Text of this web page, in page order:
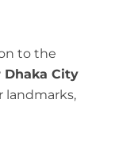
to the
Dhaka City
landmarks,